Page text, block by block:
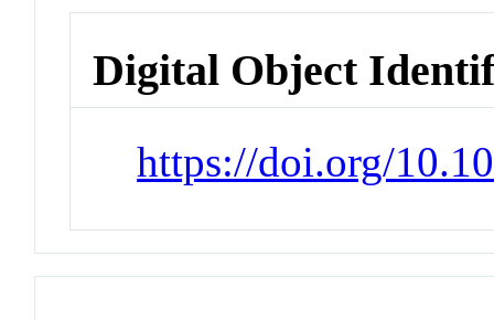
Digital Object
https://doi.org/